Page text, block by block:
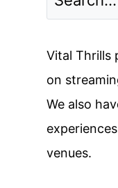
Vital Thrills
on
We also
venues.